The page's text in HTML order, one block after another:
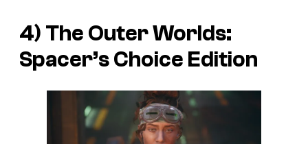
4) The Outer Worlds:
Spacer’s Choice Edition